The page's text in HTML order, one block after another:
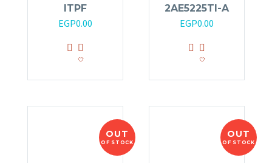
ITPF
EGP0.00
2AE5225TI-A
EGP0.00
OUT
OF STOCK
OUT
OF STOCK